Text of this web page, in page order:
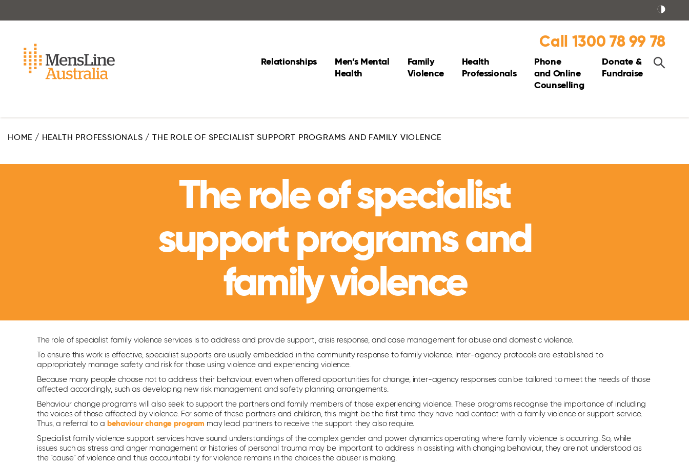
Relationships
Men’s Mental
Health
Family
Violence
Health
Professionals
Phone
and Online
Counselling
Donate &
Fundraise
Call 1300 78 99 78
HOME / HEALTH PROFESSIONALS / THE ROLE OF SPECIALIST SUPPORT PROGRAMS AND FAMILY VIOLENCE
The role of specialist
support programs and
family violence
The role of specialist family violence services is to address and provide support, crisis response, and case management for abuse and domestic violence.
To ensure this work is effective, specialist supports are usually embedded in the community response to family violence. Inter-agency protocols are established to
appropriately manage safety and risk for those using violence and experiencing violence.
Because many people choose not to address their behaviour, even when offered opportunities for change, inter-agency responses can be tailored to meet the needs of those
affected accordingly, such as developing new risk management and safety planning arrangements.
Behaviour change programs will also seek to support the partners and family members of those experiencing violence. These programs recognise the importance of including
the voices of those affected by violence. For some of these partners and children, this might be the first time they have had contact with a family violence or support service.
Thus, a referral to a behaviour change program may lead partners to receive the support they also require.
Specialist family violence support services have sound understandings of the complex gender and power dynamics operating where family violence is occurring. So, while
issues such as stress and anger management or histories of personal trauma may be important to address in assisting with changing behaviour, they are not understood as
the “cause” of violence and thus accountability for violence remains in the choices the abuser is making.